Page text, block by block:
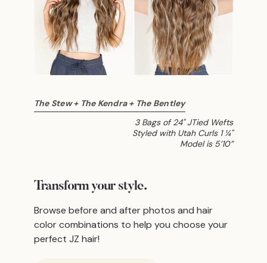
The Stew + The Kendra + The Bentley
3 Bags of 24" JTied Wefts
Styled with Utah Curls 1 ¼"
Model is 5’10”
Transformyour style.
Browse before and after photos and hair
color combinations to help you choose your
perfect JZ hair!